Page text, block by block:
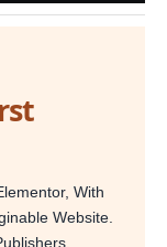
With
Website.